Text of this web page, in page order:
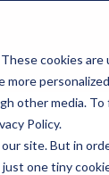
cookies are
more personalized
other media. To
Policy.
site. But in
one tiny